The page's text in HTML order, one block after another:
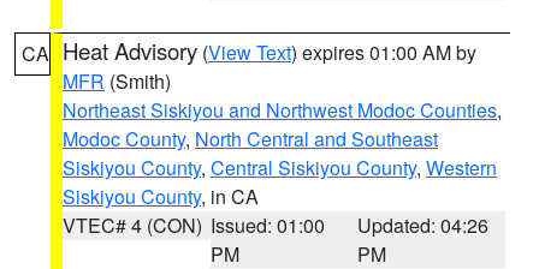
CA Heat Advisory (View Text) expires 01:00 AM by
MFR (Smith)
Northeast Siskiyou and Northwest Modoc Counties,
Modoc County, North Central and Southeast
Siskiyou County, Central Siskiyou County, Western
Siskiyou County, in CA
VTEC# 4 (CON) Issued: 01:00
PM
Updated: 04:26
PM